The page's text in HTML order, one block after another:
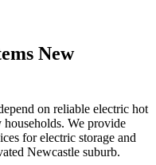
New
on reliable electric hot
We provide
for electric storage and
Newcastle suburb.